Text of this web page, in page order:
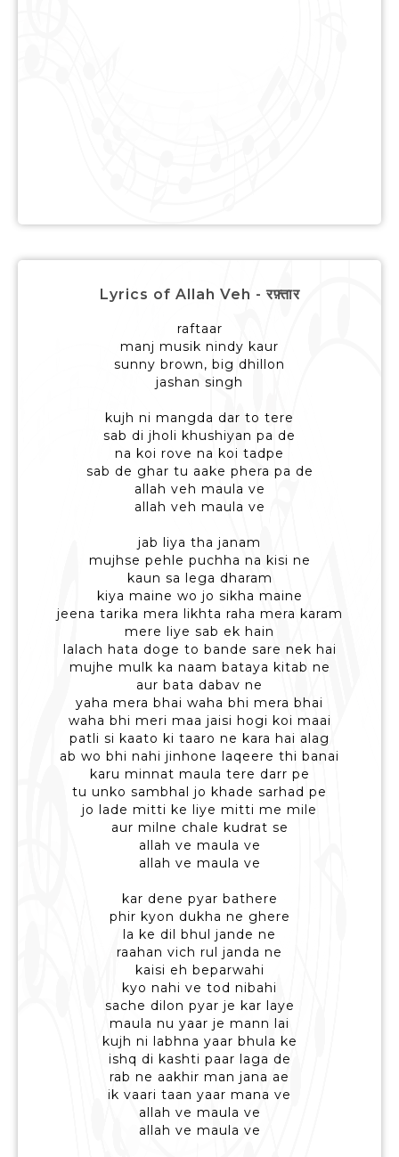
Lyrics of Allah Veh - रफ़्तार
raftaar
manj musik nindy kaur
sunny brown, big dhillon
jashan singh
kujh ni mangda dar to tere
sab di jholi khushiyan pa de
na koi rove na koi tadpe
sab de ghar tu aake phera pa de
allah veh maula ve
allah veh maula ve
jab liya tha janam
mujhse pehle puchha na kisi ne
kaun sa lega dharam
kiya maine wo jo sikha maine
jeena tarika mera likhta raha mera karam
mere liye sab ek hain
lalach hata doge to bande sare nek hai
mujhe mulk ka naam bataya kitab ne
aur bata dabav ne
yaha mera bhai waha bhi mera bhai
waha bhi meri maa jaisi hogi koi maai
patli si kaato ki taaro ne kara hai alag
ab wo bhi nahi jinhone laqeere thi banai
karu minnat maula tere darr pe
tu unko sambhal jo khade sarhad pe
jo lade mitti ke liye mitti me mile
aur milne chale kudrat se
allah ve maula ve
allah ve maula ve
kar dene pyar bathere
phir kyon dukha ne ghere
la ke dil bhul jande ne
raahan vich rul janda ne
kaisi eh beparwahi
kyo nahi ve tod nibahi
sache dilon pyar je kar laye
maula nu yaar je mann lai
kujh ni labhna yaar bhula ke
ishq di kashti paar laga de
rab ne aakhir man jana ae
ik vaari taan yaar mana ve
allah ve maula ve
allah ve maula ve